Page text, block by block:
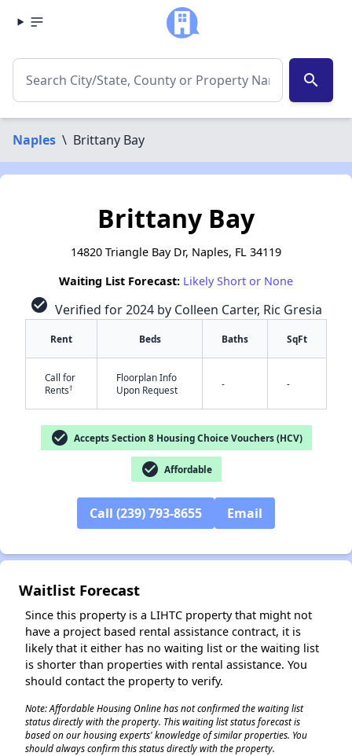
search
Naples \ Brittany Bay
Brittany Bay
14820 Triangle Bay Dr, Naples, FL 34119
Waiting List Forecast: Likely Short or None
check_circle Verified for 2024 by Colleen Carter, Ric Gresia
Rent Beds Baths SqFt
Call for
Rents†
Floorplan Info
Upon Request
- -
check_circle Accepts Section 8 Housing Choice Vouchers (HCV)
check_circle Affordable
Call (239) 793-8655 Email
Waitlist Forecast
Since this property is a LIHTC property that might not
have a project based rental assistance contract, it is
likely that it either has no waiting list or the waiting list
is shorter than properties with rental assistance. You
should contact the property to verify.
Note: Affordable Housing Online has not confirmed the waiting list
status directly with the property. This waiting list status forecast is
based on our housing experts' knowledge of similar properties. You
should always confirm this status directly with the property.